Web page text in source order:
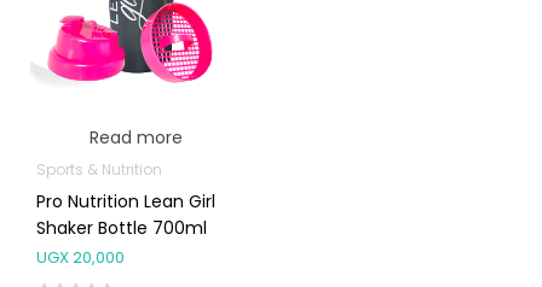
Read more
Sports & Nutrition
Pro Nutrition Lean Girl
Shaker Bottle 700ml
UGX20,000